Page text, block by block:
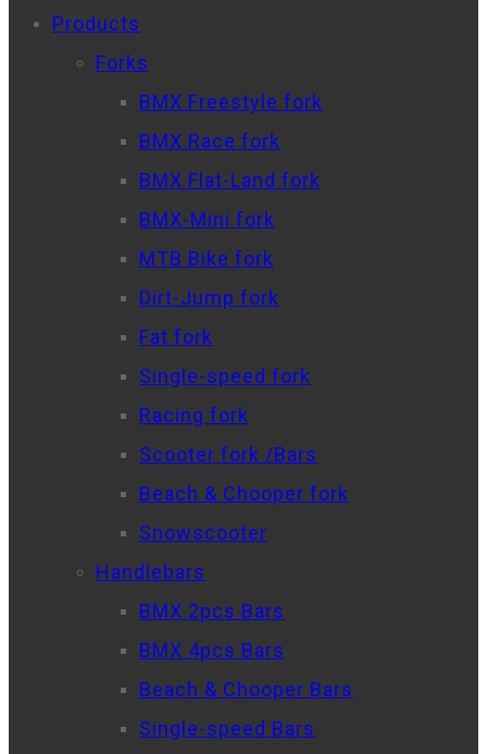
Products
Forks
BMX Freestyle fork
BMX Race fork
BMX Flat-Land fork
BMX-Mini fork
MTB Bike fork
Dirt-Jump fork
Fat fork
Single-speed fork
Racing fork
Scooter fork /Bars
Beach & Chooper fork
Snowscooter
Handlebars
BMX 2pcs Bars
BMX 4pcs Bars
Beach & Chooper Bars
Single-speed Bars